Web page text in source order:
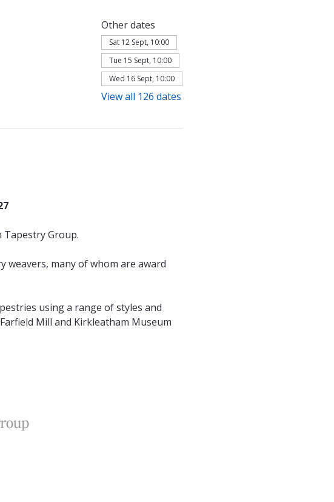
Other dates
Sat 12 Sept, 10:00
Tue 15 Sept, 10:00
Wed 16 Sept, 10:00
View all 126 dates
Group.
many of whom are award
using a range of styles and
Mill and Kirkleatham Museum